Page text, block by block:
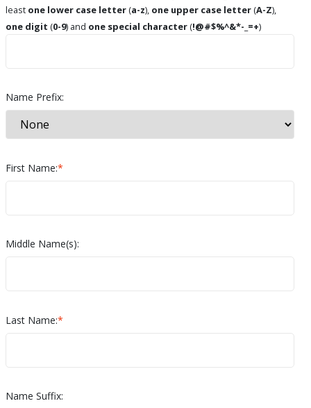
least one lower case letter (a-z), one upper case letter (A-Z),
one digit (0-9) and one special character (!@#$%^&*-_=+)
Name Prefix:
First Name:*
Middle Name(s):
Last Name:*
Name Suffix: